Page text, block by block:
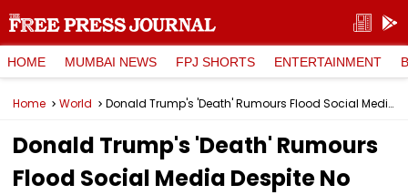
HOME MUMBAI NEWS FPJ SHORTS ENTERTAINMENT
Home World Donald Trump's 'Death' Rumours Flood Social Media Despite No Evidence; White House Silent On US President's Health
Donald Trump's 'Death' Rumours
Flood Social Media Despite No